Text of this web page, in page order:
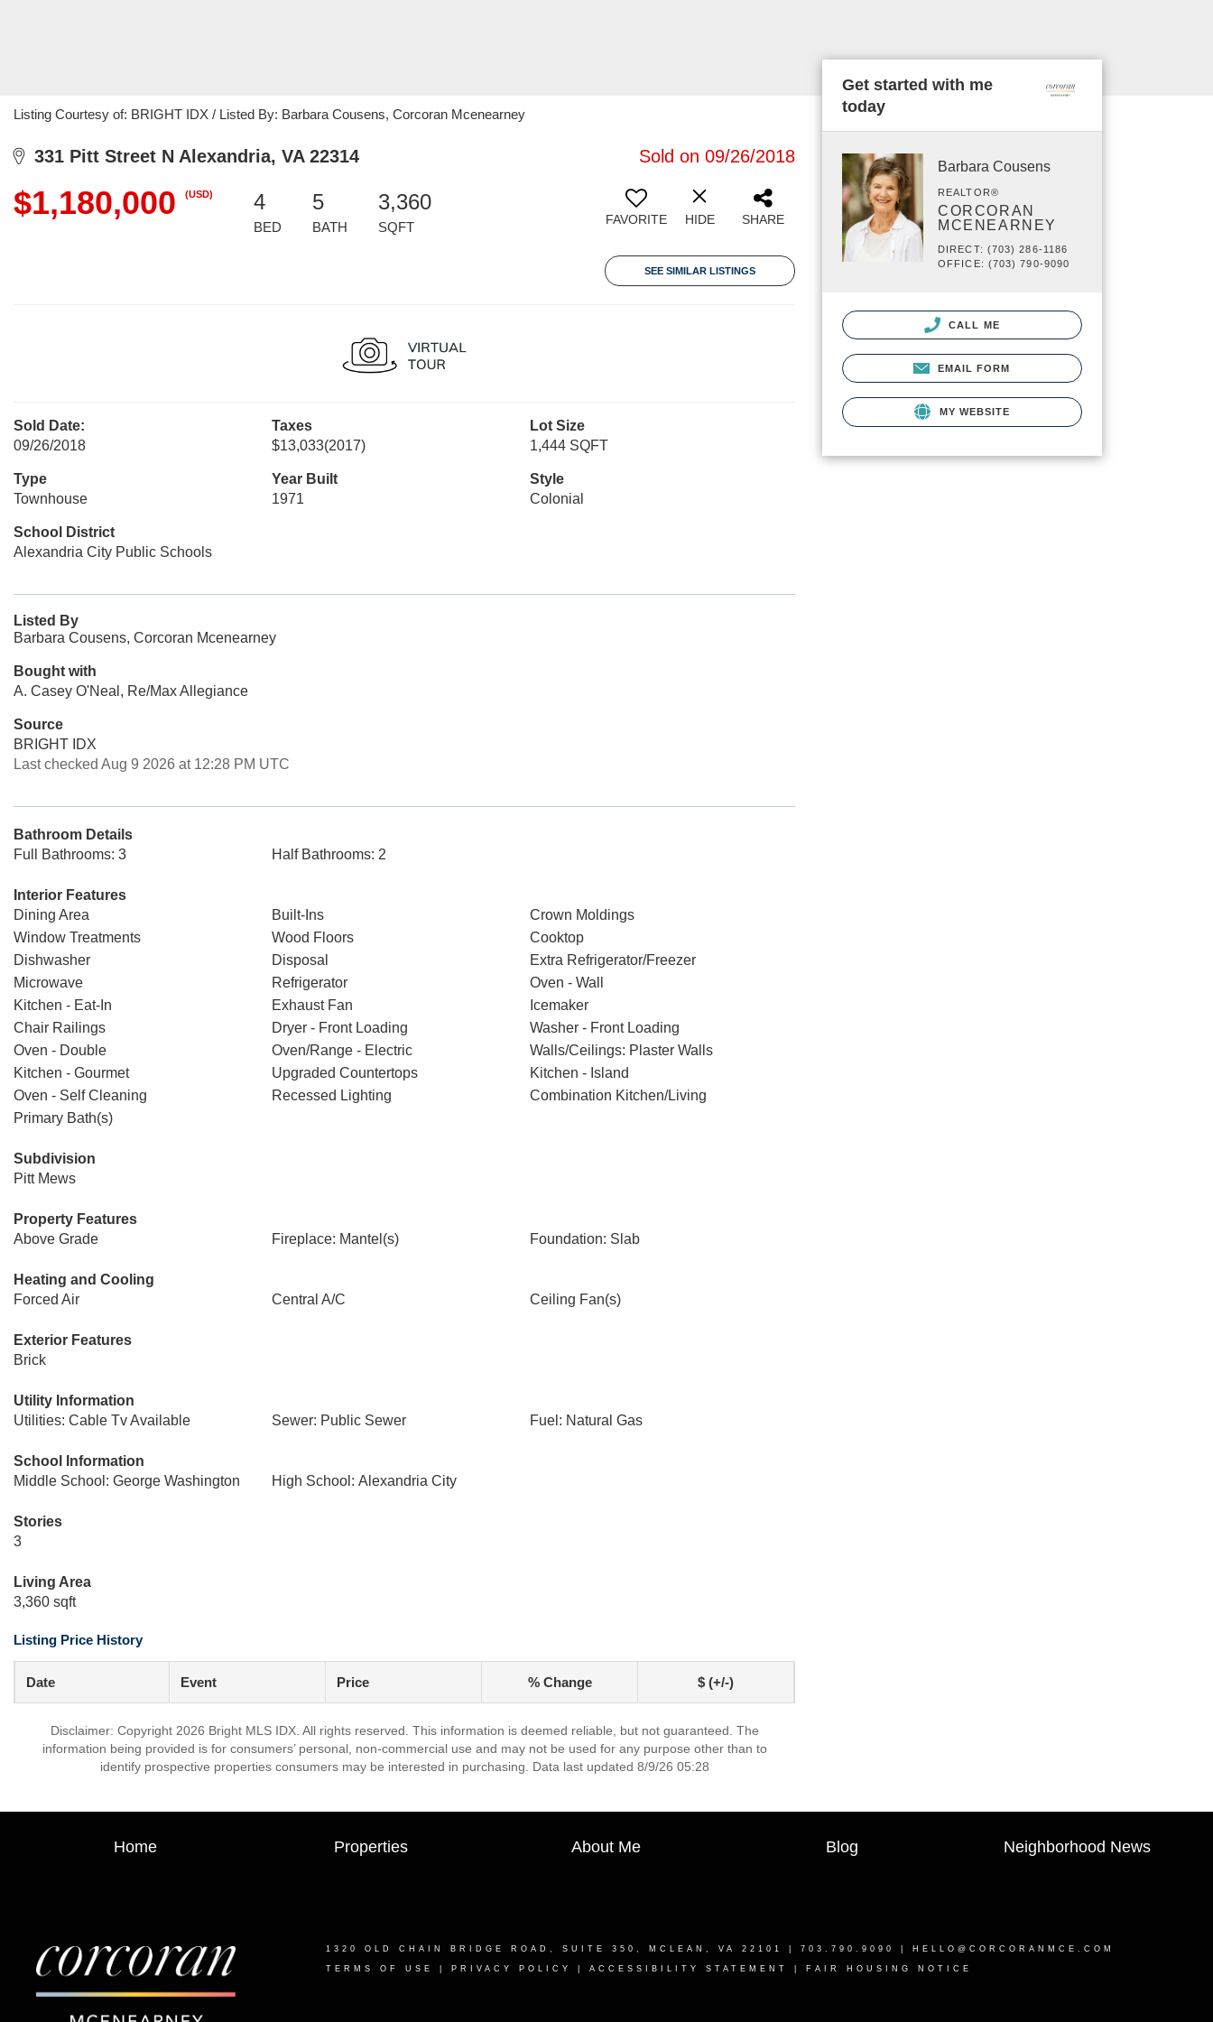
Listing Courtesy of: BRIGHT IDX / Listed By: Barbara Cousens, Corcoran Mcenearney
331 Pitt Street N Alexandria, VA 22314 Sold on 09/26/2018
$1,180,000 (USD) 4
BED
5
BATH
3,360
SQFT FAVORITE HIDE SHARE
SEE SIMILAR LISTINGS
Sold Date:
09/26/2018
Taxes
$13,033(2017)
Lot Size
1,444 SQFT
Type
Townhouse
Year Built
1971
Style
Colonial
School District
Alexandria City Public Schools
Listed By
Barbara Cousens, Corcoran Mcenearney
Bought with
A. Casey O'Neal, Re/Max Allegiance
Source
BRIGHT IDX
Last checked Aug 9 2026 at 12:28 PM UTC
Bathroom Details
Full Bathrooms: 3
Half Bathrooms: 2
Interior Features
Dining Area
Built-Ins
Crown Moldings
Window Treatments
Wood Floors
Cooktop
Dishwasher
Disposal
Extra Refrigerator/Freezer
Microwave
Refrigerator
Oven - Wall
Kitchen - Eat-In
Exhaust Fan
Icemaker
Chair Railings
Dryer - Front Loading
Washer - Front Loading
Oven - Double
Oven/Range - Electric
Walls/Ceilings: Plaster Walls
Kitchen - Gourmet
Upgraded Countertops
Kitchen - Island
Oven - Self Cleaning
Recessed Lighting
Combination Kitchen/Living
Primary Bath(s)
Subdivision
Pitt Mews
Property Features
Above Grade
Fireplace: Mantel(s) Foundation: Slab
Heating and Cooling
Forced Air
Central A/C Ceiling Fan(s)
Exterior Features
Brick
Utility Information
Utilities: Cable Tv Available
Sewer: Public Sewer Fuel: Natural Gas
School Information
Middle School: George Washington
High School: Alexandria City
Stories
3
Living Area
3,360 sqft
Listing Price History
Date Event Price % Change $ (+/-)
Disclaimer: Copyright 2026 Bright MLS IDX. All rights reserved. This information is deemed reliable, but not guaranteed. The
information being provided is for consumers’ personal, non-commercial use and may not be used for any purpose other than to
identify prospective properties consumers may be interested in purchasing. Data last updated 8/9/26 05:28
Get started with me
today
Barbara Cousens
REALTOR®
CORCORAN
MCENEARNEY
DIRECT: (703) 286-1186
OFFICE: (703) 790-9090
CALL ME
EMAIL FORM
MY WEBSITE
Home Properties About Me Blog Neighborhood News
1320 OLD CHAIN BRIDGE ROAD, SUITE 350, MCLEAN, VA 22101 | 703.790.9090 | HELLO@CORCORANMCE.COM
TERMS OF USE PRIVACY POLICY ACCESSIBILITY STATEMENT FAIR HOUSING NOTICE